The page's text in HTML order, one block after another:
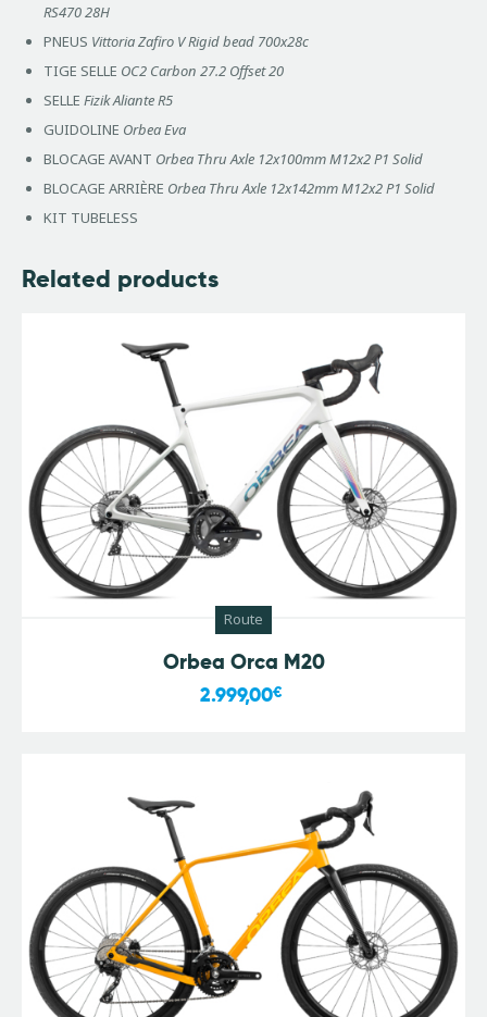
RS470 28H
PNEUS Vittoria Zafiro V Rigid bead 700x28c
TIGE SELLE OC2 Carbon 27.2 Offset 20
SELLE Fizik Aliante R5
GUIDOLINE Orbea Eva
BLOCAGE AVANT Orbea Thru Axle 12x100mm M12x2 P1 Solid
BLOCAGE ARRIÈRE Orbea Thru Axle 12x142mm M12x2 P1 Solid
KIT TUBELESS
Related products
Route
Orbea Orca M20
2.999,00€